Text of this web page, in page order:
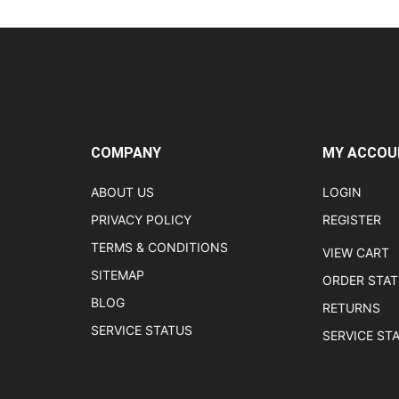
COMPANY
ABOUT US
PRIVACY POLICY
TERMS & CONDITIONS
SITEMAP
BLOG
SERVICE STATUS
MY
LOGIN
REGISTER
VIEW CART
ORDER
RETURNS
SERVICE